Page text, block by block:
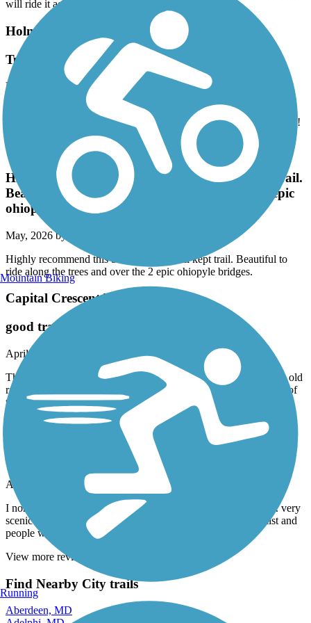
and it's a shame they don't mill down the raised places. Not sure if I
will ride it again.
Holmes Run Trail
Tunnel under 395 finally re-open in April 2026!
akbald01
This trail from Eisenhower is great and the tunnel under 395 is
finally clean and reopened when I ran a longer out/back last month!
Great American Rail-Trail
Highly recommend this beautiful and well kept trail.
Beautiful to ride along the trees and over the 2 epic
ohiopyle bridges.
sarahraekratz
Highly recommend this beautiful and well kept trail. Beautiful to
ride along the trees and over the 2 epic ohiopyle bridges.
Capital Crescent Trail
good trail
April, 2026 by
aldo_desalvo
The part in the city is pretty boring. You get a nice tunnel and an old
rail bridge. The surface is paved and has a few root issues. Most of
the path is shaded. 5 stars
A Great route!
April, 2026 by
dillon.marshall1999
I normally Ride to DC.. but this was a great Change of peace.. very
scenic and the paths are paved nice and smooth.. lots of cyclist and
people walking and running! Highly recommend!
View more reviewsView fewer reviews
Find Nearby City trails
Mountain Biking
Running